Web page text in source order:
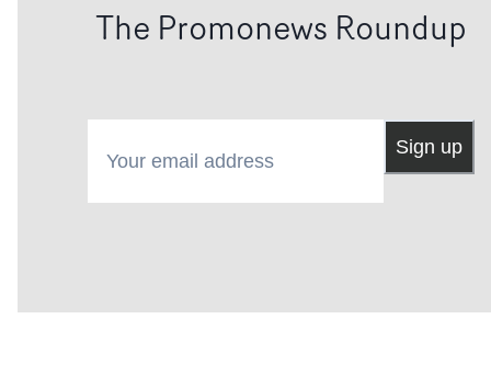
The Promonews Roundup
Sign up